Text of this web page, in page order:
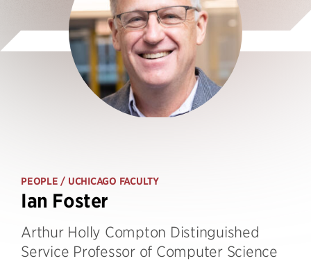
PEOPLE / UCHICAGO FACULTY
Ian Foster
Arthur Holly Compton Distinguished
Service Professor of Computer Science